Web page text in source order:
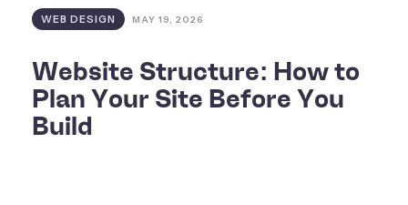
WEB DESIGN MAY 19, 2026
Website Structure: How to
Plan Your Site Before You
Build